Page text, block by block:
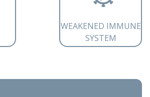
WEAKENED IMMUNE
SYSTEM